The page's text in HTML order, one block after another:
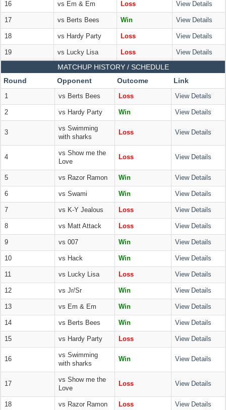
16 vs Em & Em Loss View Details
17 vs Berts Bees Win View Details
18 vs Hardy Party Loss View Details
19 vs Lucky Lisa Loss View Details
MATCHUP HISTORY / SCHEDULE
Round
Opponent Outcome Link
1 vs Berts Bees Loss View Details
2 vs Hardy Party Win View Details
3
vs Swimming
with sharks
Loss View Details
4
vs Show me the
Love
Loss View Details
5 vs Razor Ramon Win View Details
6 vs Swami Win View Details
7 vs K-Y Jealous Loss View Details
8 vs Matt Attack Loss View Details
9 vs 007 Win View Details
10 vs Hack Win View Details
11 vs Lucky Lisa Loss View Details
12 vs Jr/Sr Win View Details
13 vs Em & Em Win View Details
14 vs Berts Bees Win View Details
15 vs Hardy Party Loss View Details
16
vs Swimming
with sharks
Win View Details
17
vs Show me the
Love
Loss View Details
18 vs Razor Ramon Loss View Details